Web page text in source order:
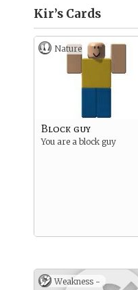
Kir’s Cards
Nature
Block guy
You are a block guy
Weakness -